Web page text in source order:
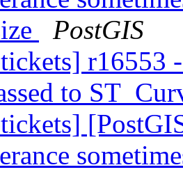
PostGIS
r16553
to